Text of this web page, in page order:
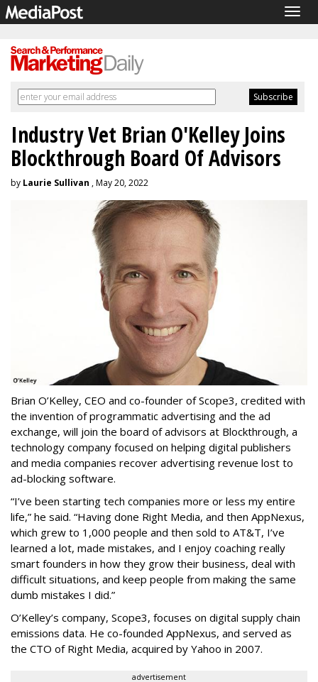
Industry Vet Brian O'Kelley Joins
Blockthrough Board Of Advisors
by Laurie Sullivan , May 20, 2022
Brian O’Kelley, CEO and co-founder of Scope3, credited with
the invention of programmatic advertising and the ad
exchange, will join the board of advisors at Blockthrough, a
technology company focused on helping digital publishers
and media companies recover advertising revenue lost to
ad-blocking software.
“I’ve been starting tech companies more or less my entire
life,” he said. “Having done Right Media, and then AppNexus,
which grew to 1,000 people and then sold to AT&T, I’ve
learned a lot, made mistakes, and I enjoy coaching really
smart founders in how they grow their business, deal with
difficult situations, and keep people from making the same
dumb mistakes I did.”
O’Kelley’s company, Scope3, focuses on digital supply chain
emissions data. He co-founded AppNexus, and served as
the CTO of Right Media, acquired by Yahoo in 2007.
advertisement